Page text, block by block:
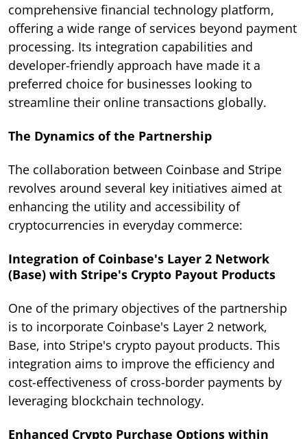
comprehensive financial technology platform,
offering a wide range of services beyond payment
processing. Its integration capabilities and
developer-friendly approach have made it a
preferred choice for businesses looking to
streamline their online transactions globally.
The Dynamics of the Partnership
The collaboration between Coinbase and Stripe
revolves around several key initiatives aimed at
enhancing the utility and accessibility of
cryptocurrencies in everyday commerce:
Integration of Coinbase's Layer 2 Network
(Base) with Stripe's Crypto Payout Products
One of the primary objectives of the partnership
is to incorporate Coinbase's Layer 2 network,
Base, into Stripe's crypto payout products. This
integration aims to improve the efficiency and
cost-effectiveness of cross-border payments by
leveraging blockchain technology.
Enhanced Crypto Purchase Options within